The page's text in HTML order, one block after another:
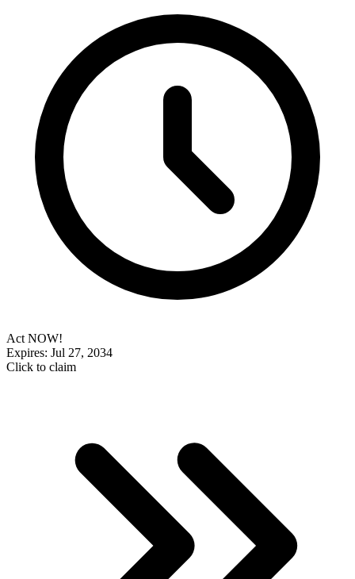
Act NOW!
Expires: Jul 27, 2034
Click to claim